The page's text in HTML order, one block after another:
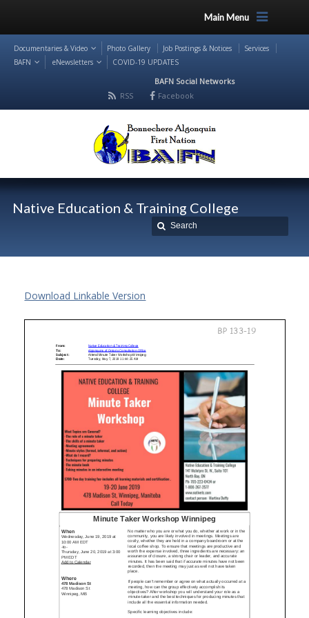
Main Menu
Documentaries & Video Photo Gallery Job Postings & Notices
Services
BAFN
eNewsletters COVID-19 UPDATES
BAFN Social Networks
RSS
Facebook
Native Education & Training College
Download Linkable Version